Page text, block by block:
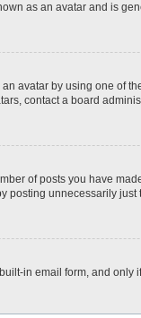
as an avatar and is
avatar by using one of
contact a board
of posts you have
posting unnecessarily
in email form, and